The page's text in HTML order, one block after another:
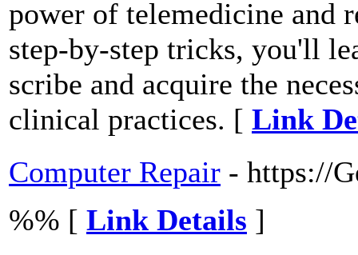
power of telemedicine and
step-by-step tricks, you'll
scribe and acquire the
clinical practices. [ Link
Computer Repair - https://
%% [ Link Details ]